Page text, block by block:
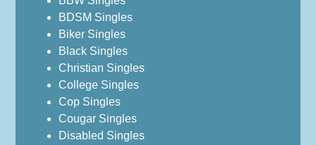
BDSM Singles
Biker Singles
Black Singles
Christian Singles
College Singles
Cop Singles
Cougar Singles
Disabled Singles